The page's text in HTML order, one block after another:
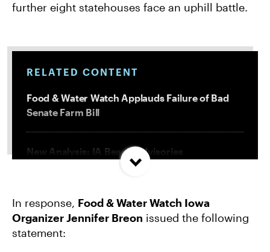
further eight statehouses face an uphill battle.
RELATED CONTENT
Food & Water Watch Applauds Failure of Bad
Senate Farm Bill
New Analysis: IA Beach Advisories
Concentrated In High Factory Farm Areas
Federal Government Releases Plan for Lake
Powell and Lake Mead
In response, Food & Water Watch Iowa
Organizer Jennifer Breon issued the following
statement: